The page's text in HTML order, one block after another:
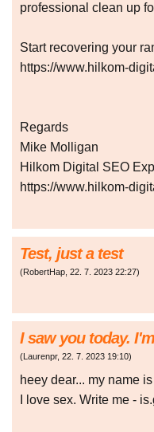
professional clean up
Start recovering your
https://www.hilkom-
Regards
Mike Molligan
Hilkom Digital SEO
https://www.hilkom-
Test, just a test
(RobertHap, 22. 7. 2023 22:27)
I saw you today.
(Laurenpr, 22. 7. 2023 19:10)
heey dear... my name
I love sex. Write me -